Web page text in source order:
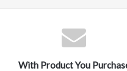
With Product You